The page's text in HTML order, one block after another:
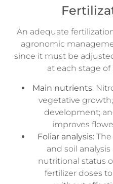
An adequate
agronomic
since it must be
at each stage
Main nutrients:
vegetative
development;
improves
Foliar analysis:The
and soil
nutritional status
fertilizer doses